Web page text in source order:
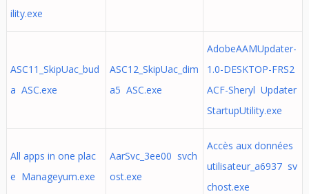
ility.exe
ASC11_SkipUac_bud
a ASC.exe
ASC12_SkipUac_dim
a5 ASC.exe
AdobeAAMUpdater-
1.0-DESKTOP-FRS2
ACF-Sheryl Updater
StartupUtility.exe
All apps in one plac
e Manageyum.exe
AarSvc_3ee00 svch
ost.exe
Accès aux données
utilisateur_a6937 sv
chost.exe